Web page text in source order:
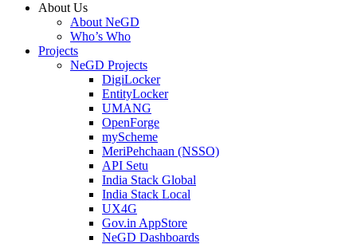
About Us
About NeGD
Who’s Who
Projects
NeGD Projects
DigiLocker
EntityLocker
UMANG
OpenForge
myScheme
MeriPehchaan (NSSO)
API Setu
India Stack Global
India Stack Local
UX4G
Gov.in AppStore
NeGD Dashboards